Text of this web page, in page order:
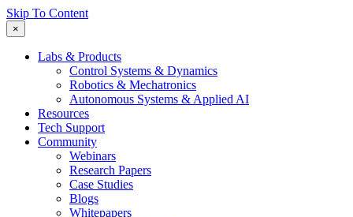
Skip To Content
×
Labs & Products
Control Systems & Dynamics
Robotics & Mechatronics
Autonomous Systems & Applied AI
Resources
Tech Support
Community
Webinars
Research Papers
Case Studies
Blogs
Whitepapers